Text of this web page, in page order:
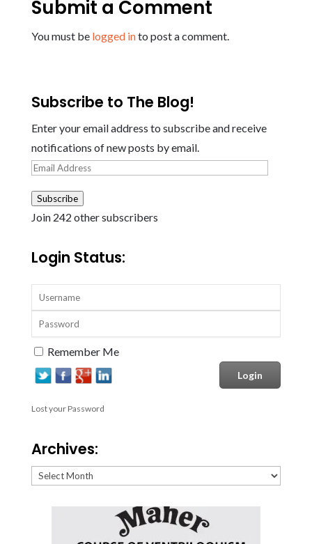
Submit a Comment
You must be logged into post a comment.
Subscribe to The Blog!
Enter your email address to subscribe and receive
notifications of new posts by email.
Email
Subscribe
Join 242 other subscribers
Login Status:
Remember Me
Lost your Password
Archives:
Archives: